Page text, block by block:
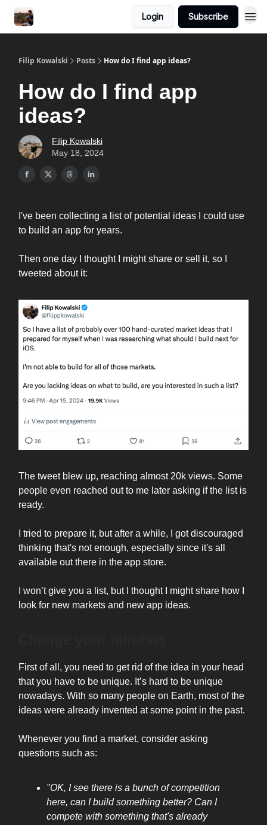
Login Subscribe
Filip Kowalski Posts How do I find app ideas?
How do I find app
ideas?
Filip Kowalski
May 18, 2024
I've been collecting a list of potential ideas I could use
to build an app for years.
Then one day I thought I might share or sell it, so I
tweeted about it:
The tweet blew up, reaching almost 20k views. Some
people even reached out to me later asking if the list is
ready.
I tried to prepare it, but after a while, I got discouraged
thinking that's not enough, especially since it's all
available out there in the app store.
I won’t give you a list, but I thought I might share how I
look for new markets and new app ideas.
First of all, you need to get rid of the idea in your head
that you have to be unique. It’s hard to be unique
nowadays. With so many people on Earth, most of the
ideas were already invented at some point in the past.
Whenever you find a market, consider asking
questions such as:
"OK, I see there is a bunch of competition
here, can I build something better? Can I
compete with something that's already